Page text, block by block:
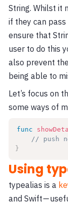
String. Whilst it
if they can
ensure that
user to do this
also prevent
being able to
Let’s focus on
some ways of
func
// push
}
Using
typealias is a
and Swift —